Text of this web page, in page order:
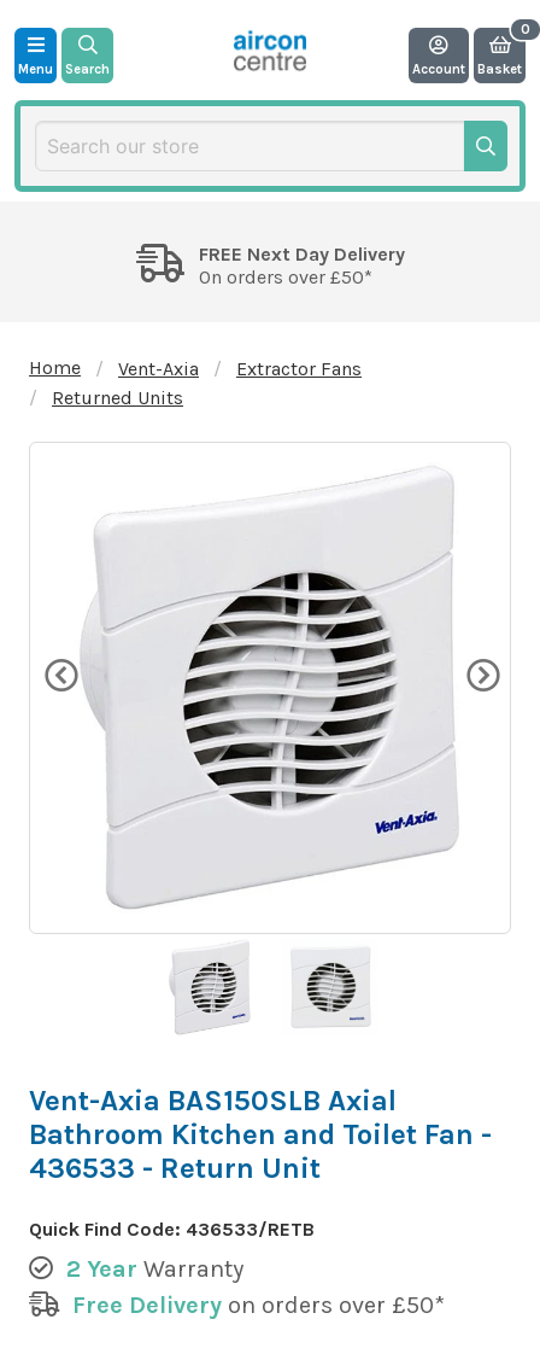
Menu Search Account Basket
FREE Next Day Delivery
On orders over £50*
Home Vent-Axia
Extractor Fans
Returned Units
Vent-Axia BAS150SLB Axial
Bathroom Kitchen and Toilet Fan -
436533 - Return Unit
Quick Find Code: 436533/RETB
2 Year Warranty
Free Delivery on orders over £50*